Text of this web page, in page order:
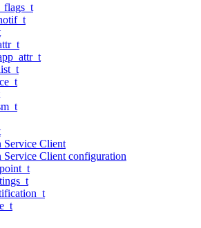
Client
Client configuration